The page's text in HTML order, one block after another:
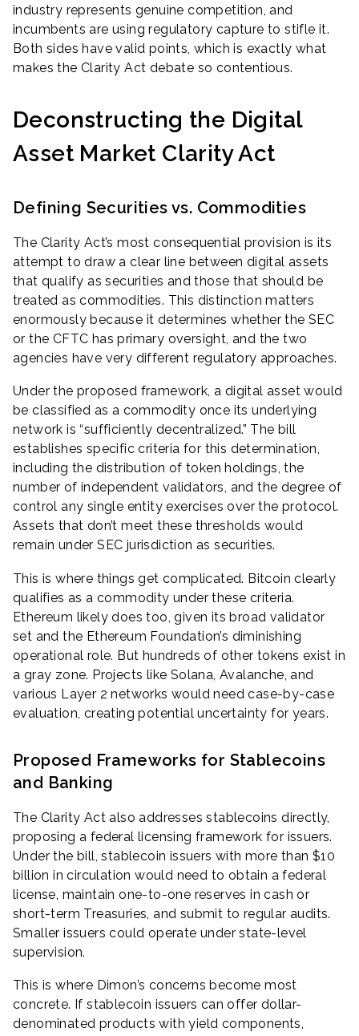
industry represents genuine competition, and
incumbents are using regulatory capture to stifle it.
Both sides have valid points, which is exactly what
makes the Clarity Act debate so contentious.
Deconstructing the Digital
Asset Market Clarity Act
Defining Securities vs. Commodities
The Clarity Act’s most consequential provision is its
attempt to draw a clear line between digital assets
that qualify as securities and those that should be
treated as commodities. This distinction matters
enormously because it determines whether the SEC
or the CFTC has primary oversight, and the two
agencies have very different regulatory approaches.
Under the proposed framework, a digital asset would
be classified as a commodity once its underlying
network is “sufficiently decentralized.” The bill
establishes specific criteria for this determination,
including the distribution of token holdings, the
number of independent validators, and the degree of
control any single entity exercises over the protocol.
Assets that don’t meet these thresholds would
remain under SEC jurisdiction as securities.
This is where things get complicated. Bitcoin clearly
qualifies as a commodity under these criteria.
Ethereum likely does too, given its broad validator
set and the Ethereum Foundation’s diminishing
operational role. But hundreds of other tokens exist in
a gray zone. Projects like Solana, Avalanche, and
various Layer 2 networks would need case-by-case
evaluation, creating potential uncertainty for years.
Proposed Frameworks for Stablecoins
and Banking
The Clarity Act also addresses stablecoins directly,
proposing a federal licensing framework for issuers.
Under the bill, stablecoin issuers with more than $10
billion in circulation would need to obtain a federal
license, maintain one-to-one reserves in cash or
short-term Treasuries, and submit to regular audits.
Smaller issuers could operate under state-level
supervision.
This is where Dimon’s concerns become most
concrete. If stablecoin issuers can offer dollar-
denominated products with yield components,